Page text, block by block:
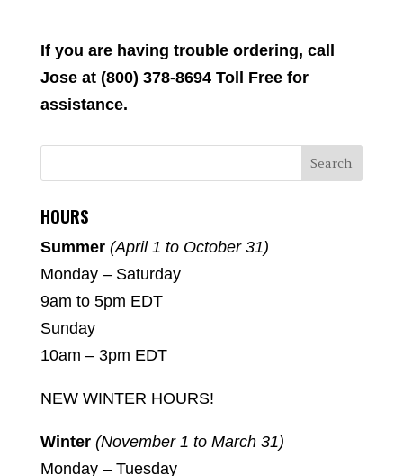
If you are having trouble ordering, call
Jose at (800) 378-8694 Toll Free for
assistance.
HOURS
Summer (April 1 to October 31)
Monday – Saturday
9am to 5pm EDT
Sunday
10am – 3pm EDT
NEW WINTER HOURS!
Winter (November 1 to March 31)
Monday – Tuesday